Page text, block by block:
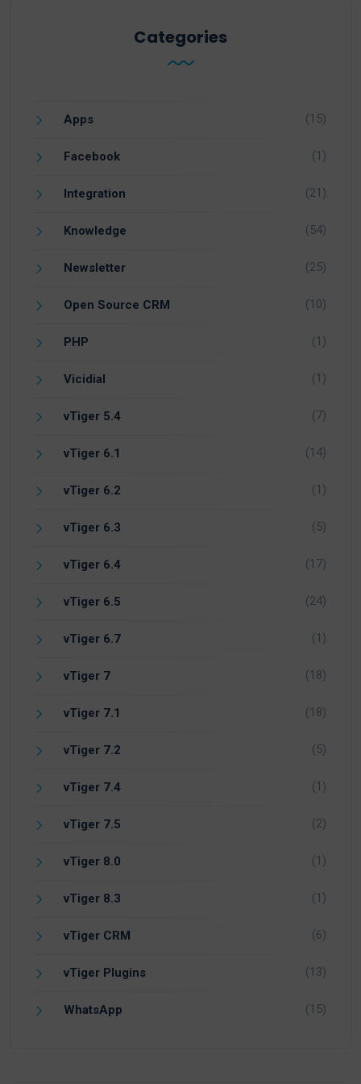
Categories
Apps (15)
Facebook (1)
Integration (21)
Knowledge (54)
Newsletter (25)
Open Source CRM (10)
PHP (1)
Vicidial (1)
vTiger 5.4 (7)
vTiger 6.1 (14)
vTiger 6.2 (1)
vTiger 6.3 (5)
vTiger 6.4 (17)
vTiger 6.5 (24)
vTiger 6.7 (1)
vTiger 7 (18)
vTiger 7.1 (18)
vTiger 7.2 (5)
vTiger 7.4 (1)
vTiger 7.5 (2)
vTiger 8.0 (1)
vTiger 8.3 (1)
vTiger CRM (6)
vTiger Plugins (13)
WhatsApp (15)